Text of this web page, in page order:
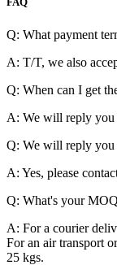
Q: What payment
A: T/T, we also
Q: When can I get
A: We will reply
Q: We will reply
A: Yes, please
Q: What's your
A: For a courier
For an air transport
25 kgs.